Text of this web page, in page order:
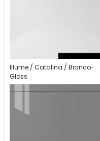
Illume / Catalina / Bianco-
Gloss